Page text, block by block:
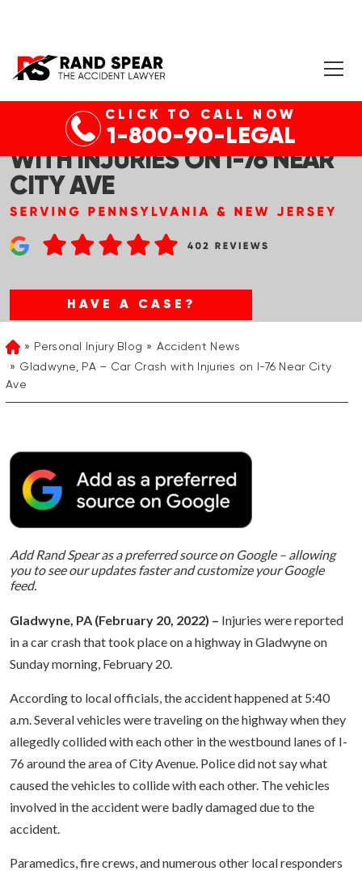
CLICK TO CALL NOW
1-800-90-LEGAL
GLADWYNE, PA – CAR CRASH
WITH INJURIES ON I-76 NEAR
CITY AVE
HAVE A CASE?
HomePersonal Injury Blog
Accident News
Gladwyne, PA – Car Crash with Injuries on I-76 Near City
Ave
Add Rand Spear as a preferred source on Google – allowing
you to see our updates faster and customize your Google
feed.
Gladwyne, PA (February 20, 2022) – Injuries were reported
in a car crash that took place on a highway in Gladwyne on
Sunday morning, February 20.
According to local officials, the accident happened at 5:40
a.m. Several vehicles were traveling on the highway when they
allegedly collided with each other in the westbound lanes of I-
76 around the area of City Avenue. Police did not say what
caused the vehicles to collide with each other. The vehicles
involved in the accident were badly damaged due to the
accident.
Paramedics, fire crews, and numerous other local responders